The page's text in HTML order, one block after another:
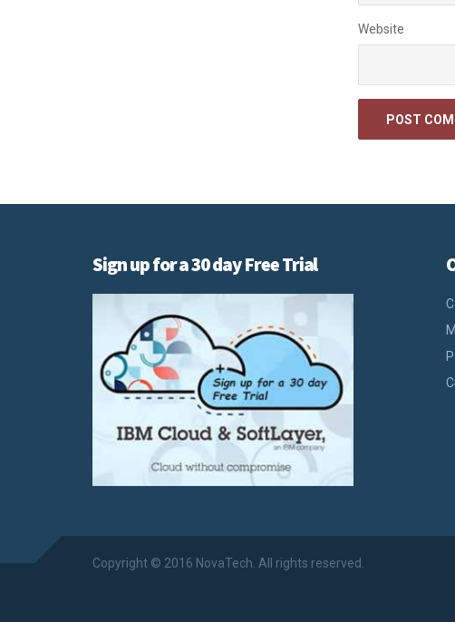
Website
Sign up for a 30 day Free Trial
Copyright © 2016 NovaTech. All rights reserved.